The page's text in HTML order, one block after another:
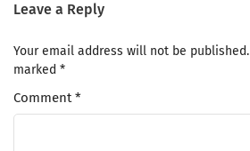
Leave a Reply
Your email address will not be published.
marked *
Comment*